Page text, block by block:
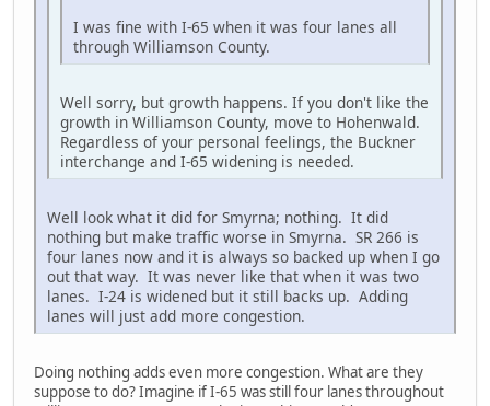
I was fine with I-65 when it was four lanes all
through Williamson County.
Well sorry, but growth happens. If you don't like the
growth in Williamson County, move to Hohenwald.
Regardless of your personal feelings, the Buckner
interchange and I-65 widening is needed.
Well look what it did for Smyrna; nothing. It did
nothing but make traffic worse in Smyrna. SR 266 is
four lanes now and it is always so backed up when I go
out that way. It was never like that when it was two
lanes. I-24 is widened but it still backs up. Adding
lanes will just add more congestion.
Doing nothing adds even more congestion. What are they
suppose to do? Imagine if I-65 was still four lanes throughout